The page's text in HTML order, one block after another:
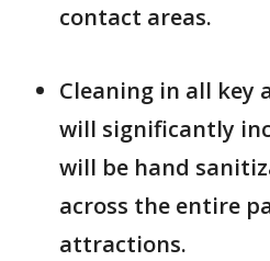
contact areas.
Cleaning in all key
will significantly
will be hand
across the entire
attractions.